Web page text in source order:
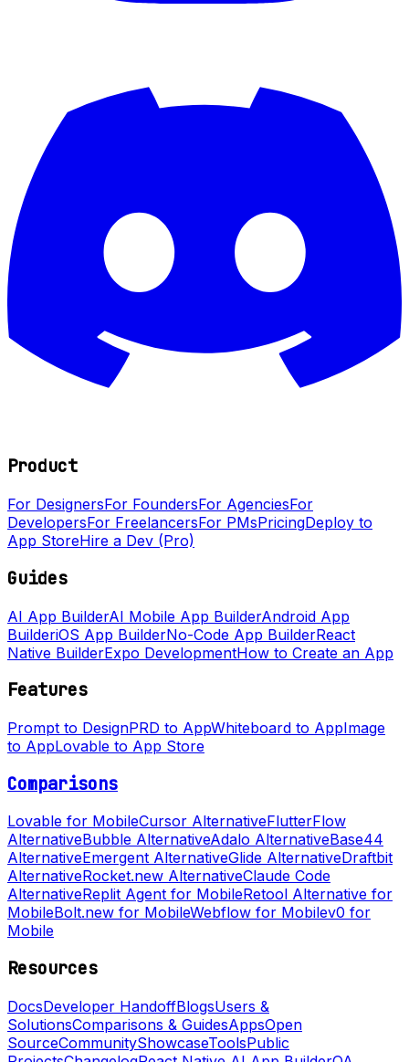
Product
For DesignersFor FoundersFor AgenciesFor
DevelopersFor FreelancersFor PMsPricingDeploy to
App StoreHire a Dev (Pro)
Guides
AI App BuilderAI Mobile App BuilderAndroid App
BuilderiOS App BuilderNo-Code App BuilderReact
Native BuilderExpo DevelopmentHow to Create an App
Features
Prompt to DesignPRD to AppWhiteboard to AppImage
to AppLovable to App Store
Comparisons
Lovable for MobileCursor AlternativeFlutterFlow
AlternativeBubble AlternativeAdalo AlternativeBase44
AlternativeEmergent AlternativeGlide AlternativeDraftbit
AlternativeRocket.new AlternativeClaude Code
AlternativeReplit Agent for MobileRetool Alternative for
MobileBolt.new for MobileWebflow for Mobilev0 for
Mobile
Resources
DocsDeveloper HandoffBlogsUsers &
SolutionsComparisons & GuidesAppsOpen
SourceCommunityShowcaseToolsPublic